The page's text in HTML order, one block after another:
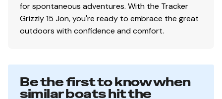
for spontaneous adventures. With the Tracker
Grizzly 15 Jon, you're ready to embrace the great
outdoors with confidence and comfort.
Be the first to know when
similar boats hit the